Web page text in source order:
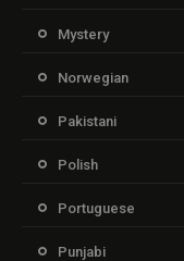
Mystery
Norwegian
Pakistani
Polish
Portuguese
Punjabi